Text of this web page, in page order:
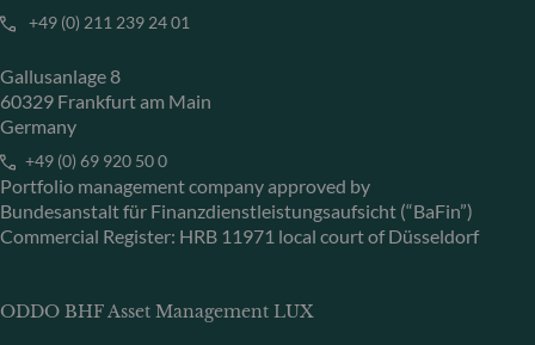
+49 (0) 211 239 24 01
Gallusanlage 8
60329 Frankfurt am Main
Germany
+49 (0) 69 920 50 0
Portfolio management company approved by
Bundesanstalt für Finanzdienstleistungsaufsicht (“BaFin”)
Commercial Register: HRB 11971 local court of Düsseldorf
ODDO BHF Asset Management LUX